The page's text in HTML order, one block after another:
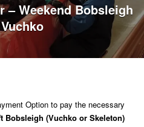
– Weekend Bobsleigh
Option to pay the necessary
Bobsleigh (Vuchko or Skeleton)